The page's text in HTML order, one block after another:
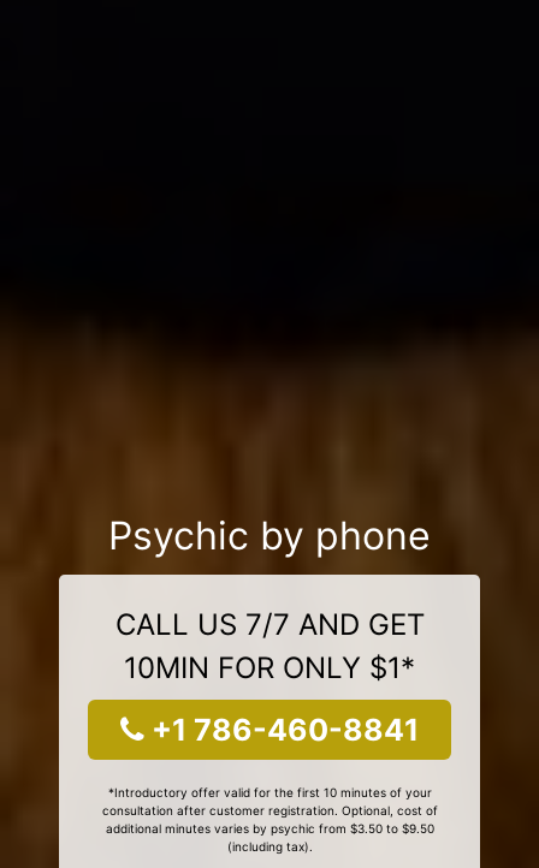
Psychic by phone
CALL US 7/7 AND GET
10MIN FOR ONLY $1*
+1 786-460-8841
*Introductory offer valid for the first 10 minutes of your
consultation after customer registration. Optional, cost of
additional minutes varies by psychic from $3.50 to $9.50
(including tax).